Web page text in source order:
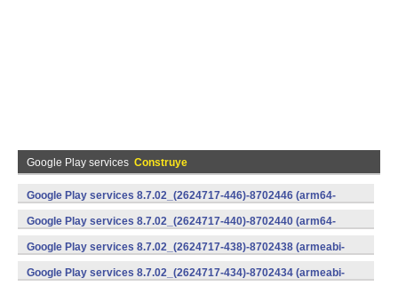
Google Play services Construye
Google Play services 8.7.02_(2624717-446)-8702446 (arm64-
v8a,armeabi-v7a) (Android)
Google Play services 8.7.02_(2624717-440)-8702440 (arm64-
v8a,armeabi-v7a) (Android)
Google Play services 8.7.02_(2624717-438)-8702438 (armeabi-
v7a) (Android)
Google Play services 8.7.02_(2624717-434)-8702434 (armeabi-